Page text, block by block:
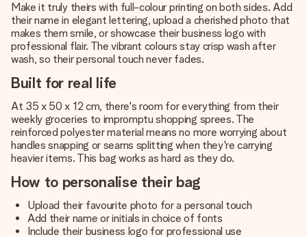
Make it truly theirs with full-colour printing on both sides. Add
their name in elegant lettering, upload a cherished photo that
makes them smile, or showcase their business logo with
professional flair. The vibrant colours stay crisp wash after
wash, so their personal touch never fades.
Built for real life
At 35 x 50 x 12 cm, there's room for everything from their
weekly groceries to impromptu shopping sprees. The
reinforced polyester material means no more worrying about
handles snapping or seams splitting when they're carrying
heavier items. This bag works as hard as they do.
How to personalise their bag
Upload their favourite photo for a personal touch
Add their name or initials in choice of fonts
Include their business logo for professional use